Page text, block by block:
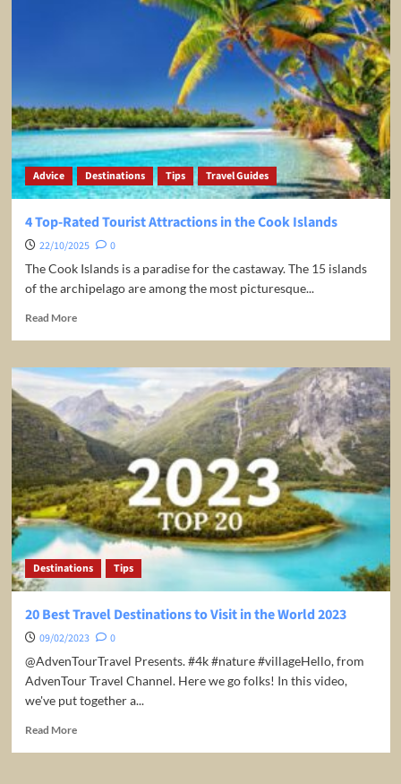
in
Paris
Advice Destinations Tips Travel Guides
4 Top-Rated Tourist Attractions in the Cook Islands
22/10/2025
0
The Cook Islands is a paradise for the castaway. The 15 islands
of the archipelago are among the most picturesque...
Read MoreRead
4
Top-
Rated
Tourist
Attractions
in
the
Cook
Islands
Destinations Tips
20 Best Travel Destinations to Visit in the World 2023
09/02/2023
0
​@AdvenTourTravel Presents. #4k #nature #villageHello, from
AdvenTour Travel Channel. Here we go folks! In this video,
we've put together a...
Read MoreRead